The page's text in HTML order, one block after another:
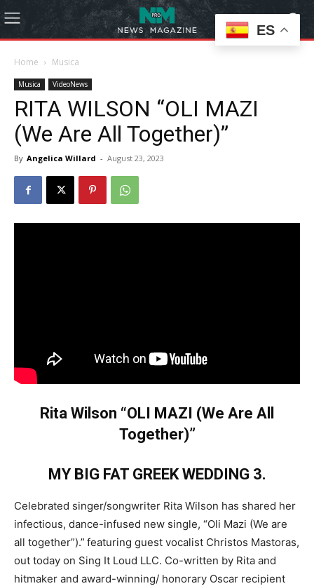
Home Musica
Musica VideoNews
RITA WILSON “OLI MAZI
(We Are All Together)”
By Angelica Willard - August 23, 2023
Rita Wilson “OLI MAZI (We Are All
Together)”
MY BIG FAT GREEK WEDDING 3.
Celebrated singer/songwriter Rita Wilson has shared her
infectious, dance-infused new single, “Oli Mazi (We are
all together”).” featuring guest vocalist Christos Mastoras,
out today on Sing It Loud LLC. Co-written by Rita and
hitmaker and award-winning/ honorary Oscar recipient
ES